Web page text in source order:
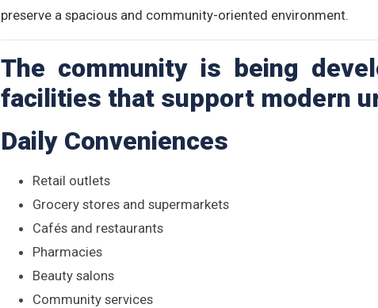
preserve a spacious and community-oriented environment.
The community is being
facilities that support modern
Daily Conveniences
Retail outlets
Grocery stores and supermarkets
Cafés and restaurants
Pharmacies
Beauty salons
Community services